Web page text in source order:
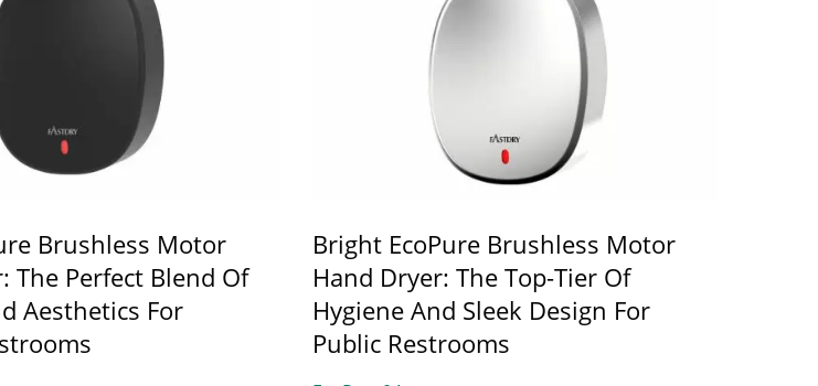
Brushless Motor
The Perfect Blend Of
Aesthetics For
Bright EcoPure Brushless Motor
Hand Dryer: The Top-Tier Of
Hygiene And Sleek Design For
Public Restrooms